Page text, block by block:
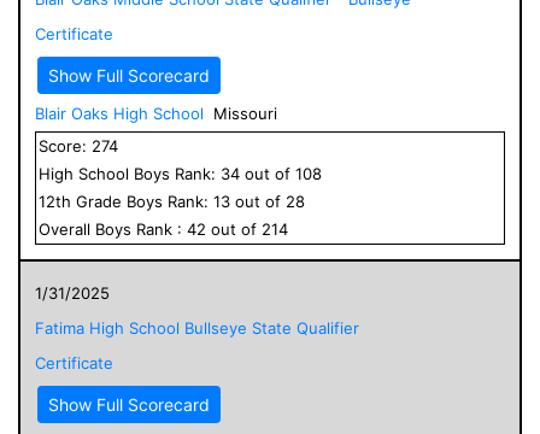
Certificate
Show Full Scorecard
Blair Oaks High School
Missouri
Score: 274
High School Boys Rank: 34 out of 108
12th Grade Boys Rank: 13 out of 28
Overall Boys Rank : 42 out of 214
1/31/2025
Fatima High School Bullseye State Qualifier
Certificate
Show Full Scorecard